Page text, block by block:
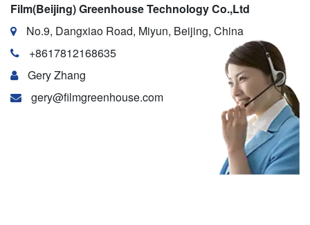
Film(Beijing) Greenhouse Technology Co.,Ltd
No.9, Dangxiao Road, Miyun, Beijing, China
+8617812168635
Gery Zhang
gery@filmgreenhouse.com